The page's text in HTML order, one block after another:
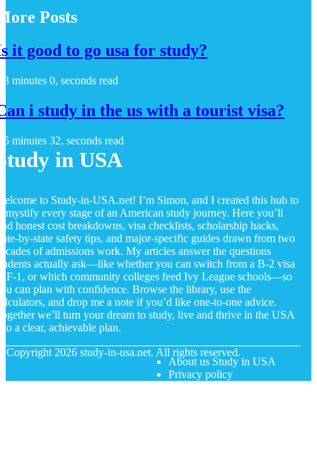
Posts
it good to go usa for study?
3 minutes 0, seconds read
i study in the us with a tourist visa?
5 minutes 32, seconds read
in USA
to Study-in-USA.net! I’m Simon, and I created this hub to
every stage of an American study journey. Here you’ll
honest cost breakdowns, visa checklists, scholarship hacks,
by-state safety tips, and major-specific guides drawn from two
of admissions work. My articles answer the questions
actually ask—like whether you can switch from a B-2 visa
F-1, or which community colleges feed Ivy League schools—so
can plan with confidence. Browse the library, use the
and drop me a note if you’d like one-to-one advice.
we’ll turn your dream to study, live and thrive in the USA
a clear, achievable plan.
Copyright 2026 study-in-usa.net. All rights reserved.
About us Study in USA
Privacy policy